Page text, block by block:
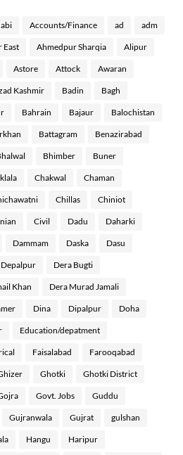
Accounts/Finance ad adm
East Ahmedpur Sharqia Alipur
Astore Attock Awaran
Kashmir Badin Bagh
Bahrain Bajaur Balochistan
Battagram Benazirabad
Bhimber Buner
Chakwal Chaman
Chillas Chiniot
Civil Dadu Daharki
Dammam Daska Dasu
Depalpur Dera Bugti
Khan Dera Murad Jamali
Dina Dipalpur Doha
Education/depatment
Faisalabad Farooqabad
Ghotki Ghotki District
Govt. Jobs Guddu
Gujranwala Gujrat gulshan
Hangu Haripur